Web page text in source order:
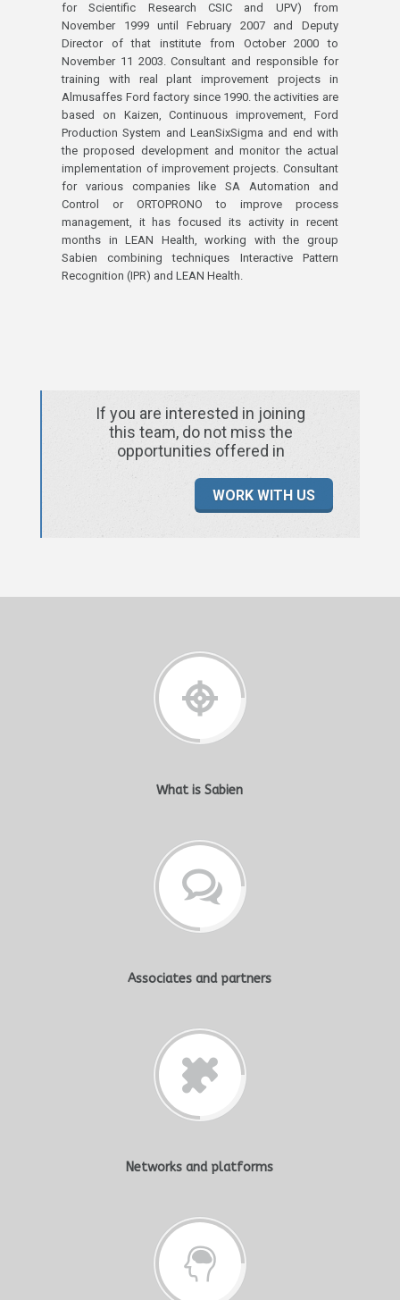
for Scientific Research CSIC and UPV) from
November 1999 until February 2007 and Deputy
Director of that institute from October 2000 to
November 11 2003. Consultant and responsible for
training with real plant improvement projects in
Almusaffes Ford factory since 1990. the activities are
based on Kaizen, Continuous improvement, Ford
Production System and LeanSixSigma and end with
the proposed development and monitor the actual
implementation of improvement projects. Consultant
for various companies like SA Automation and
Control or ORTOPRONO to improve process
management, it has focused its activity in recent
months in LEAN Health, working with the group
Sabien combining techniques Interactive Pattern
Recognition (IPR) and LEAN Health.
If you are interested in joining
this team, do not miss the
opportunities offered in
WORK WITH US
What is Sabien
Associates and partners
Networks and platforms